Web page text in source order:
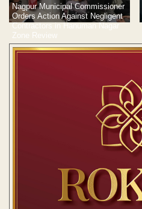
Nagpur Municipal Commissioner
Orders Action Against Negligent
Contractors in Hanuman Nagar
Zone Review